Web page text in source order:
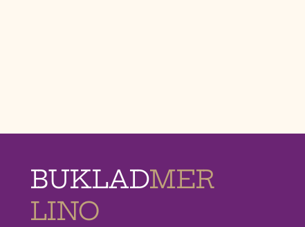
BUKLADMER
LINO